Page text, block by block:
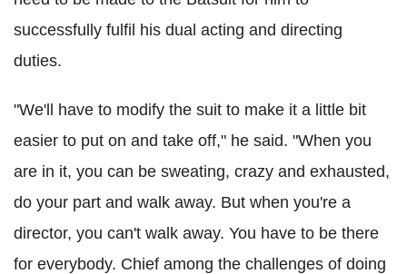
successfully fulfil his dual acting and directing
duties.
"We'll have to modify the suit to make it a little bit
easier to put on and take off," he said. "When you
are in it, you can be sweating, crazy and exhausted,
do your part and walk away. But when you're a
director, you can't walk away. You have to be there
for everybody. Chief among the challenges of doing